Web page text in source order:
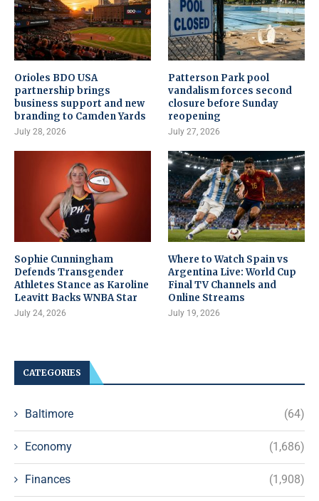
Orioles BDO USA
partnership brings
business support and new
branding to Camden Yards
July 28, 2026
Patterson Park pool
vandalism forces second
closure before Sunday
reopening
July 27, 2026
Sophie Cunningham
Defends Transgender
Athletes Stance as Karoline
Leavitt Backs WNBA Star
July 24, 2026
Where to Watch Spain vs
Argentina Live: World Cup
Final TV Channels and
Online Streams
July 19, 2026
CATEGORIES
Baltimore (64)
Economy (1,686)
Finances (1,908)